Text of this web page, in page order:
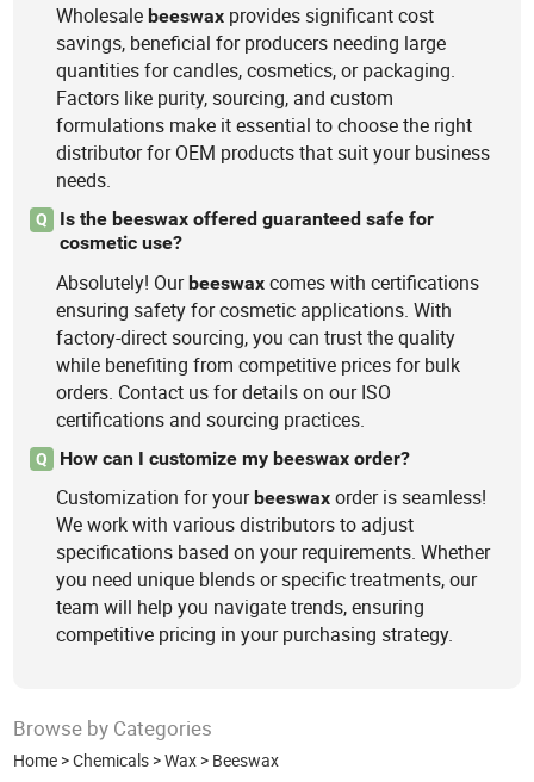
Wholesalebeeswax provides significant cost
savings, beneficial for producers needing large
quantities for candles, cosmetics, or packaging.
Factors like purity, sourcing, and custom
formulations make it essential to choose the right
distributor for OEM products that suit your business
needs.
Q
Is the beeswax offered guaranteed safe for
cosmetic use?
Absolutely! Ourbeeswax comes with certifications
ensuring safety for cosmetic applications. With
factory-direct sourcing, you can trust the quality
while benefiting from competitive prices for bulk
orders. Contact us for details on our ISO
certifications and sourcing practices.
Q How can I customize my beeswax order?
Customization for yourbeeswax order is seamless!
We work with various distributors to adjust
specifications based on your requirements. Whether
you need unique blends or specific treatments, our
team will help you navigate trends, ensuring
competitive pricing in your purchasing strategy.
Browse by Categories
Home >Chemicals >Wax > Beeswax